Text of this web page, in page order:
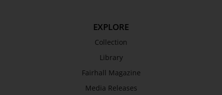
EXPLORE
Collection
Library
Fairhall Magazine
Media Releases